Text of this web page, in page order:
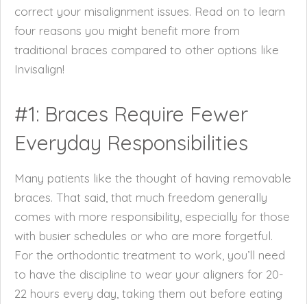
correct your misalignment issues. Read on to learn
four reasons you might benefit more from
traditional braces compared to other options like
Invisalign!
#1: Braces Require Fewer
Everyday Responsibilities
Many patients like the thought of having removable
braces. That said, that much freedom generally
comes with more responsibility, especially for those
with busier schedules or who are more forgetful.
For the orthodontic treatment to work, you’ll need
to have the discipline to wear your aligners for 20-
22 hours every day, taking them out before eating